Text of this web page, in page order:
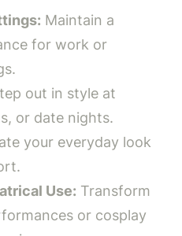
Maintain a
for work or
out in style at
or date nights.
your everyday look
Use: Transform
or cosplay